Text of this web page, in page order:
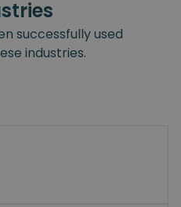
successfully used
industries.